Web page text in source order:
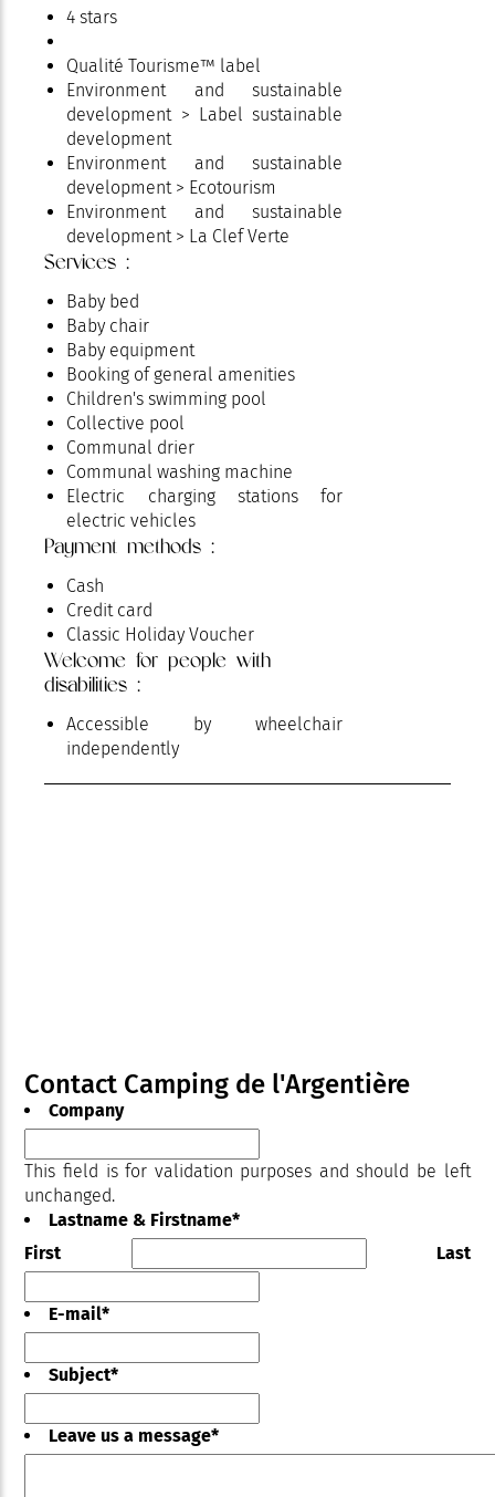
4 stars
Qualité Tourisme™ label
Environment and sustainable
development > Label sustainable
development
Environment and sustainable
development > Ecotourism
Environment and sustainable
development > La Clef Verte
Services :
Baby bed
Baby chair
Baby equipment
Booking of general amenities
Children's swimming pool
Collective pool
Communal drier
Communal washing machine
Electric charging stations for
electric vehicles
Parking
Pets supplement
Pets welcome
Play area
Pool
Private parking
Reception / Meeting
Restaurant
Shady grounds
Tennis
Payment methods :
Cash
Credit card
Classic Holiday Voucher
Welcome for people with
disabilities :
Accessible by wheelchair
independently
Contact Camping de l'Argentière
Company
This field is for validation purposes and should be left
unchanged.
Lastname & Firstname*
First
Last
E-mail*
Subject*
Leave us a message*